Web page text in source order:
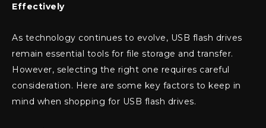
Effectively
As technology continues to evolve, USB flash drives
remain essential tools for file storage and transfer.
However, selecting the right one requires careful
consideration. Here are some key factors to keep in
mind when shopping for USB flash drives.